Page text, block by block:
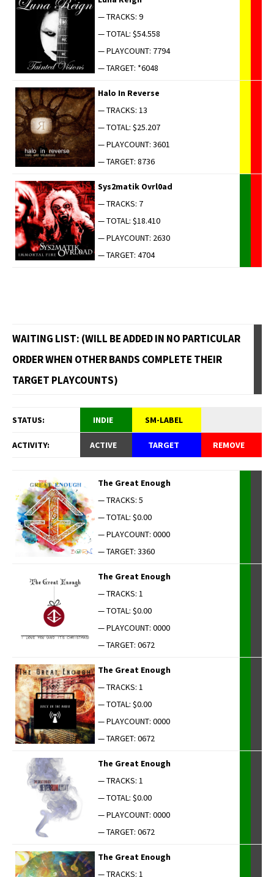
— TRACKS: 9
— TOTAL: $54.558
— PLAYCOUNT: 7794
— TARGET: *6048
Halo In Reverse
— TRACKS: 13
— TOTAL: $25.207
— PLAYCOUNT: 3601
— TARGET: 8736
Sys2matik Ovrl0ad
— TRACKS: 7
— TOTAL: $18.410
— PLAYCOUNT: 2630
— TARGET: 4704
WAITING LIST: (WILL BE ADDED IN NO PARTICULAR
ORDER WHEN OTHER BANDS COMPLETE THEIR
TARGET PLAYCOUNTS)
STATUS: INDIE SM-LABEL
ACTIVITY: ACTIVE TARGET REMOVE
The Great Enough
— TRACKS: 5
— TOTAL: $0.00
— PLAYCOUNT: 0000
— TARGET: 3360
The Great Enough
— TRACKS: 1
— TOTAL: $0.00
— PLAYCOUNT: 0000
— TARGET: 0672
The Great Enough
— TRACKS: 1
— TOTAL: $0.00
— PLAYCOUNT: 0000
— TARGET: 0672
The Great Enough
— TRACKS: 1
— TOTAL: $0.00
— PLAYCOUNT: 0000
— TARGET: 0672
The Great Enough
— TRACKS: 1